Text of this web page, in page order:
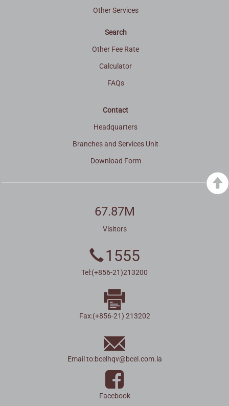
Other Services
Search
Other Fee Rate
Calculator
FAQs
Contact
Headquarters
Branches and Services Unit
Download Form
67.87M
Visitors
1555
Tel:(+856-21)213200
Fax:(+856-21) 213202
Email to:bcelhqv@bcel.com.la
Facebook